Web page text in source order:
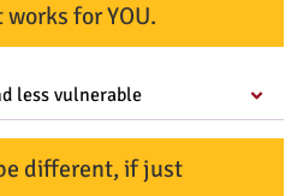
for YOU.
less vulnerable
different, if just